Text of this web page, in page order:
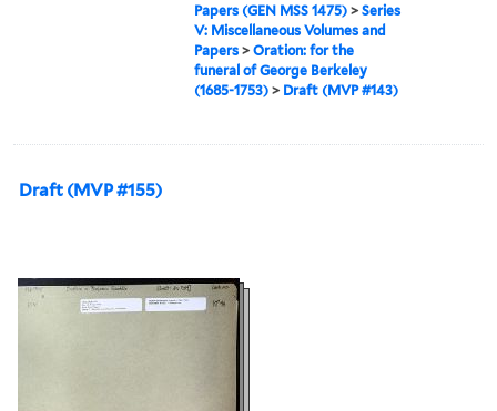
Papers (GEN MSS 1475) >Series
V: Miscellaneous Volumes and
Papers >Oration: for the
funeral of George Berkeley
(1685-1753) > Draft (MVP #143)
Draft (MVP #155)